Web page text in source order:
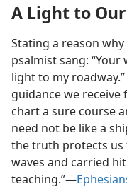
A Light to
Stating a reason
psalmist sang:
light to my roadway.”
guidance we receive
chart a sure course
need not be like a
the truth protects us
waves and carried
teaching.”​—